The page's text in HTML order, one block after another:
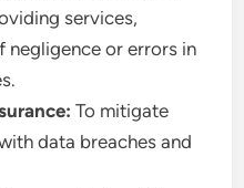
services,
negligence or errors in
To mitigate
data breaches and